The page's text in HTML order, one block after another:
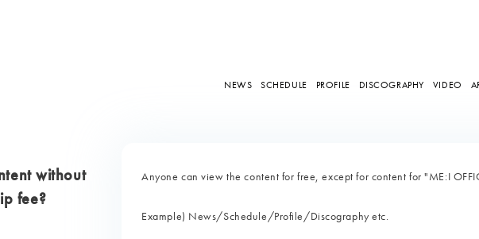
NEWS SCHEDULE PROFILE DISCOGRAPHY VIDEO
without
fee?
Anyone can view the content for free, except for content for "ME:I
Example) News/Schedule/Profile/Discography etc.